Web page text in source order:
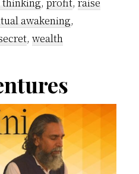
awakening,
, wealth